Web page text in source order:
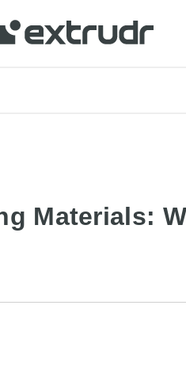
Materials: